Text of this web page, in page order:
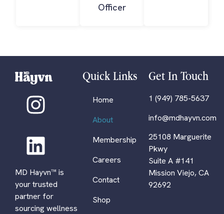
Officer
MD Hayvn™ is
your trusted
partner for
sourcing wellness
Quick Links
Home
About
Membership
Careers
Contact
Shop
Get In Touch
1 (949) 785-5637
info@mdhayvn.com
25108 Marguerite
Pkwy
Suite A #141
Mission Viejo, CA
92692